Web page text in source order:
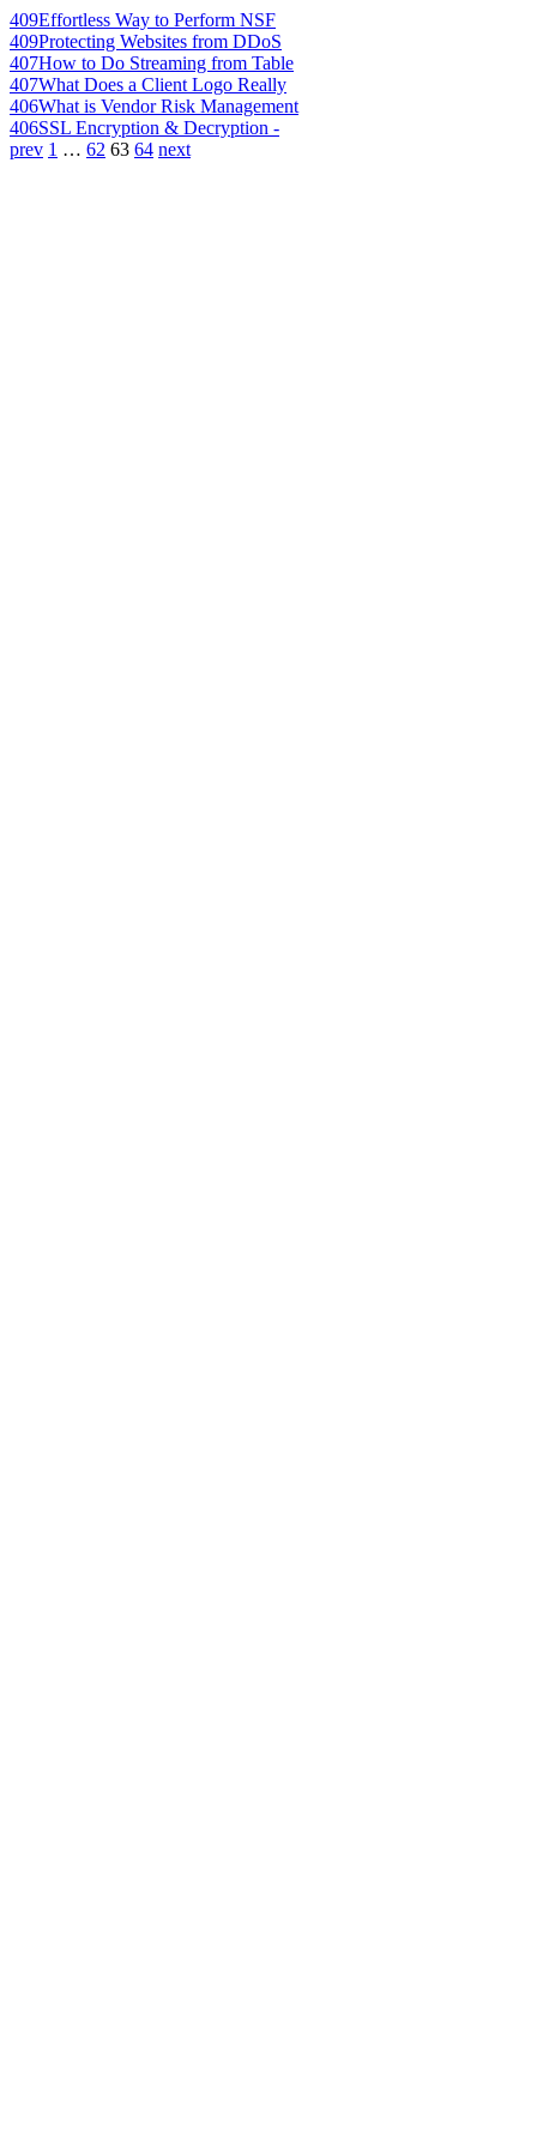
409Effortless Way to Perform NSF
409Protecting Websites from DDoS
407How to Do Streaming from Table
407What Does a Client Logo Really
406What is Vendor Risk Management
406SSL Encryption & Decryption -
prev 1 … 62 63 64 next